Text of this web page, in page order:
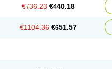
€736.23 €440.18
€1104.36 €651.57